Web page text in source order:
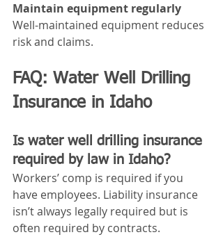
Maintain equipment regularly
Well-maintained equipment reduces
risk and claims.
FAQ: Water Well Drilling
Insurance in Idaho
Is water well drilling insurance
required by law in Idaho?
Workers’ comp is required if you
have employees. Liability insurance
isn’t always legally required but is
often required by contracts.